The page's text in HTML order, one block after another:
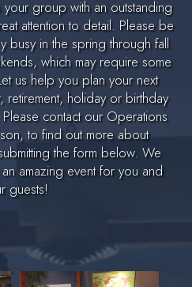
group with an outstanding
attention to detail. Please be
busy in the spring through fall
which may require some
us help you plan your next
holiday or birthday
contact our Operations
to find out more about
the form below. We
amazing event for you and
guests!